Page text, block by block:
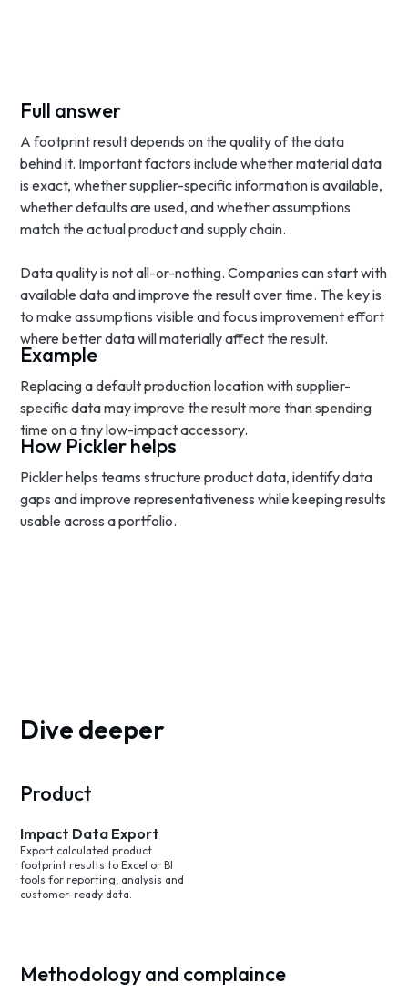
Full answer
A footprint result depends on the quality of the data
behind it. Important factors include whether material data
is exact, whether supplier-specific information is available,
whether defaults are used, and whether assumptions
match the actual product and supply chain.
Data quality is not all-or-nothing. Companies can start with
available data and improve the result over time. The key is
to make assumptions visible and focus improvement effort
where better data will materially affect the result.
Example
Replacing a default production location with supplier-
specific data may improve the result more than spending
time on a tiny low-impact accessory.
How Pickler helps
Pickler helps teams structure product data, identify data
gaps and improve representativeness while keeping results
usable across a portfolio.
Dive deeper
Product
Impact Data Export
Export calculated product
footprint results to Excel or BI
tools for reporting, analysis and
customer-ready data.
Methodology and complaince